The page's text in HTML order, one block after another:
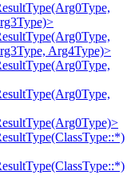
Arg4Type)>